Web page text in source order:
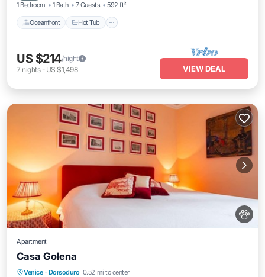
1 Bedroom 1 Bath 7 Guests 592 ft²
Oceanfront Hot Tub
US $214/night
7 nights- US $1,498 VIEW DEAL
Apartment
Casa Golena
Venice · Dorsoduro 0.52 mi to center
Balcony/Terrace
Kitchen